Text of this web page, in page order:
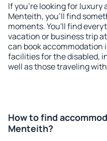
If you're looking for luxury
Menteith, you'll find
moments. You'll find
vacation or business trip
can book accommodation
facilities for the disabled,
well as those traveling
How to find
Menteith?